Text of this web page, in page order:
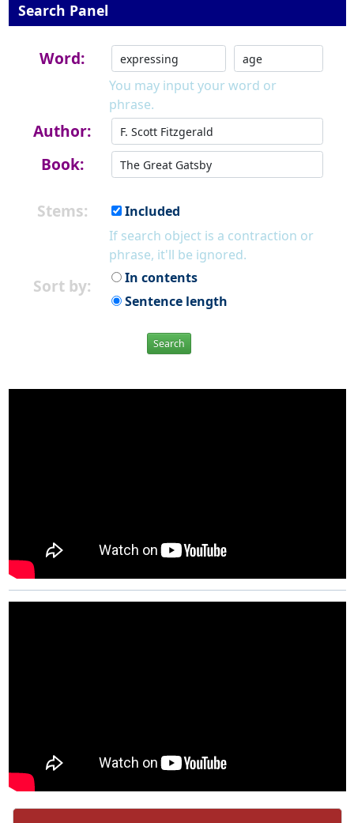
Search Panel
Word:
You may input your word or
phrase.
Author:
Book:
Stems:
Included
If search object is a contraction or
phrase, it'll be ignored.
Sort by:
In contents
Sentence length
Search